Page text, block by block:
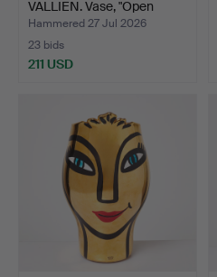
VALLIEN. Vase, "Open
Minds",…
Hammered 27 Jul 2026
23 bids
211 USD